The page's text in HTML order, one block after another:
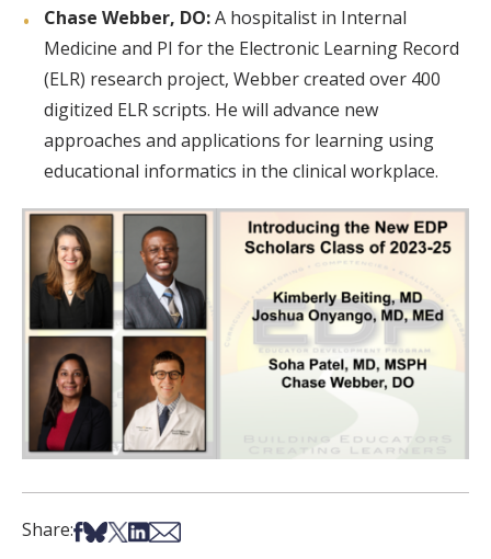
Chase Webber, DO:A hospitalist in Internal
Medicine and PI for the Electronic Learning Record
(ELR) research project, Webber created over 400
digitized ELR scripts. He will advance new
approaches and applications for learning using
educational informatics in the clinical workplace.
Share:Share on Facebook
Share on Bsky
Share on X
Share on LinkedIn
Share via Email